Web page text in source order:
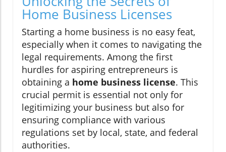
Home Business Licenses
Starting a home business is no easy feat,
especially when it comes to navigating the
legal requirements. Among the first
hurdles for aspiring entrepreneurs is
obtaining a home business license. This
crucial permit is essential not only for
legitimizing your business but also for
ensuring compliance with various
regulations set by local, state, and federal
authorities.